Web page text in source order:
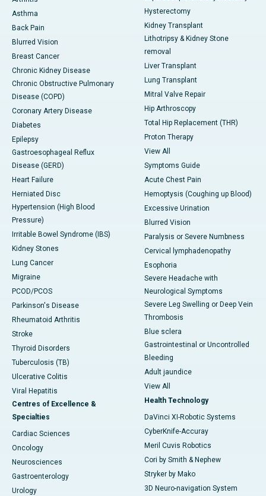
Asthma
Back Pain
Blurred Vision
Breast Cancer
Chronic Kidney Disease
Chronic Obstructive Pulmonary
Disease (COPD)
Coronary Artery Disease
Diabetes
Epilepsy
Gastroesophageal Reflux
Disease (GERD)
Heart Failure
Herniated Disc
Hypertension (High Blood
Pressure)
Irritable Bowel Syndrome (IBS)
Kidney Stones
Lung Cancer
Migraine
PCOD/PCOS
Parkinson's Disease
Rheumatoid Arthritis
Stroke
Thyroid Disorders
Tuberculosis (TB)
Ulcerative Colitis
Viral Hepatitis
Centres of Excellence &
Specialties
Cardiac Sciences
Oncology
Neurosciences
Gastroenterology
Urology
Hysterectomy
Kidney Transplant
Lithotripsy & Kidney Stone
removal
Liver Transplant
Lung Transplant
Mitral Valve Repair
Hip Arthroscopy
Total Hip Replacement (THR)
Proton Therapy
View All
Symptoms Guide
Acute Chest Pain
Hemoptysis (Coughing up Blood)
Excessive Urination
Blurred Vision
Paralysis or Severe Numbness
Cervical lymphadenopathy
Esophoria
Severe Headache with
Neurological Symptoms
Severe Leg Swelling or Deep Vein
Thrombosis
Blue sclera
Gastrointestinal or Uncontrolled
Bleeding
Adult jaundice
View All
Health Technology
DaVinci XI-Robotic Systems
CyberKnife-Accuray
Meril Cuvis Robotics
Cori by Smith & Nephew
Stryker by Mako
3D Neuro-navigation System